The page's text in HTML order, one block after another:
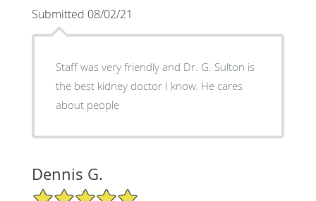
Submitted 08/02/21
Staff was very friendly and Dr. G. Sulton is
the best kidney doctor I know. He cares
about people
Dennis G.
5/5 Star Rating